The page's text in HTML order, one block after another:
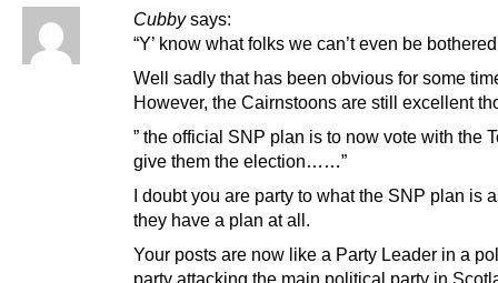
Cubby says:
“Y’ know what folks we can’t even be
Well sadly that has been obvious for some
However, the Cairnstoons are still excellent
” the official SNP plan is to now vote with the
give them the election……”
I doubt you are party to what the SNP plan is
they have a plan at all.
Your posts are now like a Party Leader in a
party attacking the main political party in